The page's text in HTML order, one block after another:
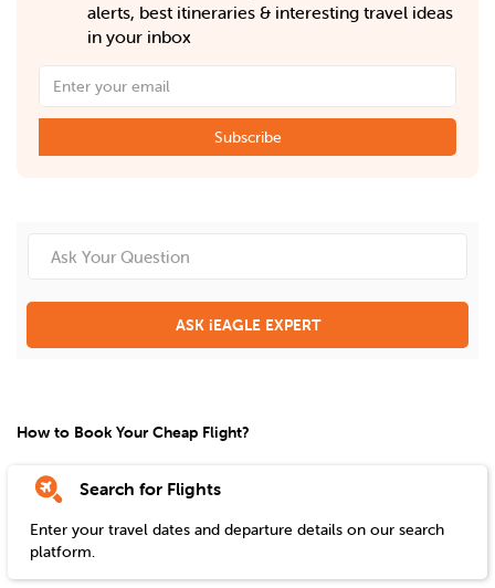
alerts, best itineraries & interesting travel ideas
in your inbox
Subscribe
ASK iEAGLE EXPERT
How to Book Your Cheap Flight?
Search for Flights
Enter your travel dates and departure details on our search
platform.